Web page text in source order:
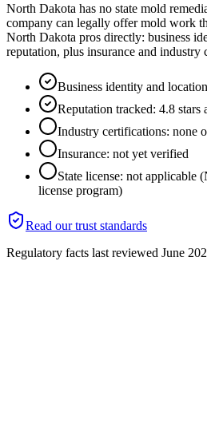
North Dakota has no state mold
company can legally offer mold work
North Dakota pros directly: business
reputation, plus insurance and
Business identity and
Reputation tracked: 4.8 stars
Industry certifications: none
Insurance: not yet verified
State license: not applicable
license program)
Read our trust standards
Regulatory facts last reviewed June